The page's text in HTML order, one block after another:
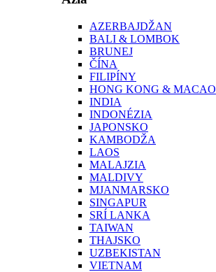
AZERBAJDŽAN
BALI & LOMBOK
BRUNEJ
ČÍNA
FILIPÍNY
HONG KONG & MACAO
INDIA
INDONÉZIA
JAPONSKO
KAMBODŽA
LAOS
MALAJZIA
MALDIVY
MJANMARSKO
SINGAPUR
SRÍ LANKA
TAIWAN
THAJSKO
UZBEKISTAN
VIETNAM